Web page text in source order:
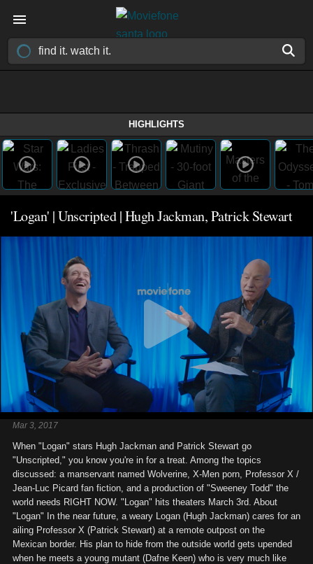
HIGHLIGHTS
'Logan' | Unscripted | Hugh Jackman, Patrick Stewart
Mar 3, 2017
When "Logan" stars Hugh Jackman and Patrick Stewart go
"Unscripted," you know you're in for a treat. Among the topics
discussed: a manservant named Wolverine, X-Men porn, Professor X /
Jean-Luc Picard fan fiction, and a production of "Sweeney Todd" the
world needs RIGHT NOW. "Logan" hits theaters March 3rd. About
"Logan" In the near future, a weary Logan (Hugh Jackman) cares for an
ailing Professor X (Patrick Stewart) at a remote outpost on the
Mexican border. His plan to hide from the outside world gets upended
when he meets a young mutant (Dafne Keen) who is very much like